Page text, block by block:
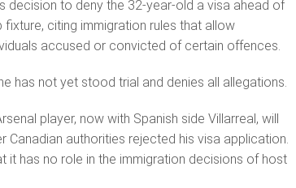
decision to deny the 32-year-old a visa ahead of
fixture, citing immigration rules that allow
accused or convicted of certain offences.
has not yet stood trial and denies all allegations.
player, now with Spanish side Villarreal, will
Canadian authorities rejected his visa application.
it has no role in the immigration decisions of host